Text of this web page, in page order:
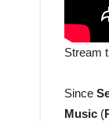
Stream
Since
Music (